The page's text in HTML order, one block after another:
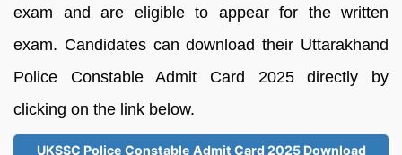
exam and are eligible to appear for the written
exam. Candidates can download their Uttarakhand
Police Constable Admit Card 2025 directly by
clicking on the link below.
UKSSC Police Constable Admit Card 2025 Download